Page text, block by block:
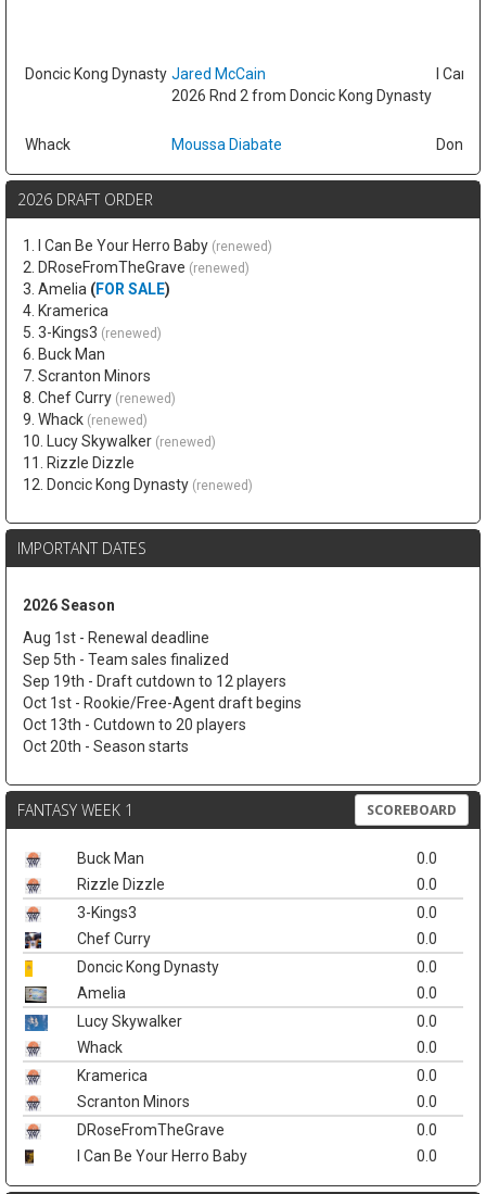
Doncic Kong Dynasty Jared McCain
2026 Rnd 2 from Doncic Kong Dynasty
I Can
Whack Moussa Diabate
2026 DRAFT ORDER
1. I Can Be Your Herro Baby (renewed)
2. DRoseFromTheGrave (renewed)
3. Amelia (FOR SALE)
4. Kramerica
5. 3-Kings3 (renewed)
6. Buck Man
7. Scranton Minors
8. Chef Curry (renewed)
9. Whack (renewed)
10. Lucy Skywalker (renewed)
11. Rizzle Dizzle
12. Doncic Kong Dynasty (renewed)
IMPORTANT DATES
2026 Season
Aug 1st - Renewal deadline
Sep 5th - Team sales finalized
Sep 19th - Draft cutdown to 12 players
Oct 1st - Rookie/Free-Agent draft begins
Oct 13th - Cutdown to 20 players
Oct 20th - Season starts
FANTASY WEEK 1 SCOREBOARD
Buck Man
0.0
Rizzle Dizzle
0.0
3-Kings3
0.0
Chef Curry
0.0
Doncic Kong Dynasty
0.0
Amelia
0.0
Lucy Skywalker
0.0
Whack
0.0
Kramerica
0.0
Scranton Minors
0.0
DRoseFromTheGrave
0.0
I Can Be Your Herro Baby
0.0